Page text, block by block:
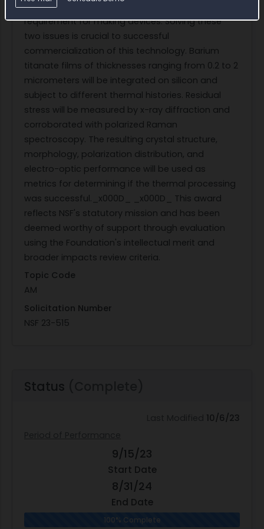
ferroelectric polarization, an important customer
requirement for making devices. Solving these
two issues is crucial to successful
commercialization of this technology. Barium
titanate films of thicknesses ranging from 0.2 to 2
micrometers will be integrated on silicon and
subject to different thermal histories. Residual
stress will be measured by x-ray diffraction and
corroborated with polarized Raman
spectroscopy. The resulting crystal structure,
morphology, polarization distribution, and
electro-optic performance will be used as
metrics for determining if the thermal processing
was successful._x000D_ _x000D_ This award
reflects NSF's statutory mission and has been
deemed worthy of support through evaluation
using the Foundation's intellectual merit and
broader impacts review criteria.
Topic Code
AM
Solicitation Number
NSF 23-515
Status
10/6/23
9/15/23
Start Date
8/31/24
End Date
100% Complete